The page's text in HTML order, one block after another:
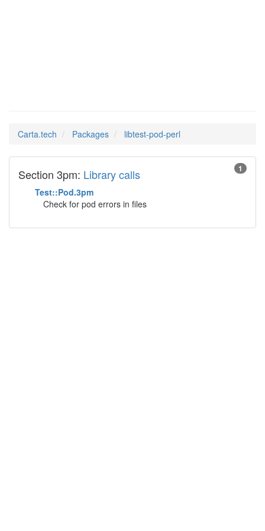
Carta.tech Packages libtest-pod-perl
1
Section 3pm: Library calls
Test::Pod.3pm
Check for pod errors in files